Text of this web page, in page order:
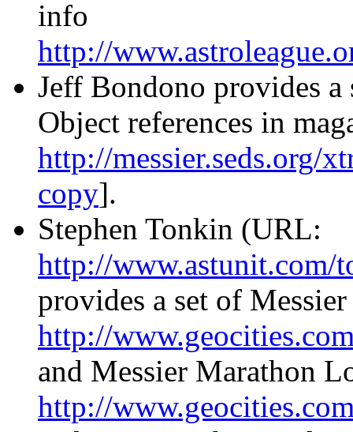
info
http://
Jeff Bondono provides
Object references in
http://messier.seds.org/
copy].
Stephen Tonkin (URL:
http://www.astunit.com/
provides a set of
http://
and Messier Marathon
http://